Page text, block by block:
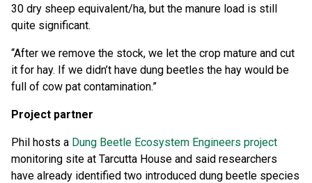
30 dry sheep equivalent/ha, but the manure load is still
quite significant.
“After we remove the stock, we let the crop mature and cut
it for hay. If we didn’t have dung beetles the hay would be
full of cow pat contamination.”
Project partner
Phil hosts a Dung Beetle Ecosystem Engineers project
monitoring site at Tarcutta House and said researchers
have already identified two introduced dung beetle species